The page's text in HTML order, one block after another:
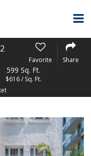
Favorite Share
599 Sq. Ft.
$616 / Sq. Ft.